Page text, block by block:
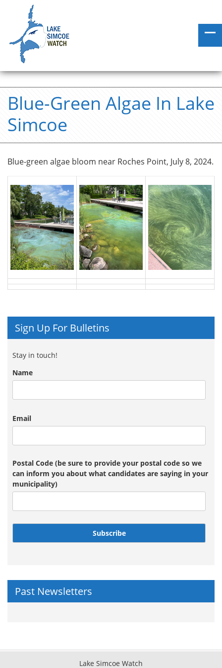
Blue-Green Algae In Lake
Simcoe
Blue-green algae bloom near Roches Point, July 8, 2024.
Sign Up For Bulletins
Stay in touch!
Name
Email
Postal Code (be sure to provide your postal code so we
can inform you about what candidates are saying in your
municipality)
Subscribe
Past Newsletters
Lake Simcoe Watch